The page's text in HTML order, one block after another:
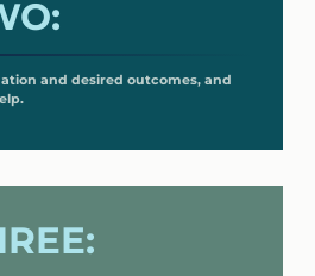
and desired outcomes, and